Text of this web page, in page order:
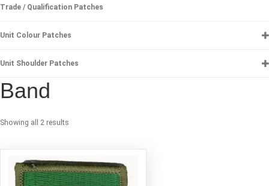
Trade / Qualification Patches
Unit Colour Patches
Unit Shoulder Patches
Band
Showing all 2 results